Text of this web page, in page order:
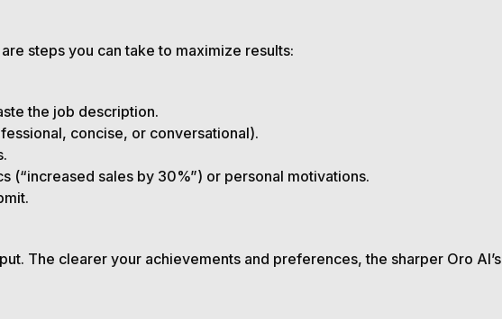
steps you can take to maximize results:
the job description.
concise, or conversational).
(“increased sales by 30%”) or personal motivations.
The clearer your achievements and preferences, the sharper Oro AI’s